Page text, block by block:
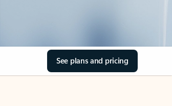
See plans and pricing